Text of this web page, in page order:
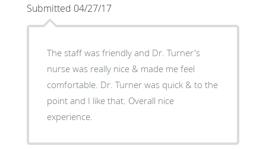
Submitted 04/27/17
The staff was friendly and Dr. Turner's
nurse was really nice & made me feel
comfortable. Dr. Turner was quick & to the
point and I like that. Overall nice
experience.